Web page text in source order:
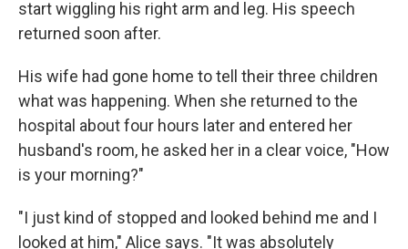
start wiggling his right arm and leg. His speech
returned soon after.
His wife had gone home to tell their three children
what was happening. When she returned to the
hospital about four hours later and entered her
husband's room, he asked her in a clear voice, "How
is your morning?"
"I just kind of stopped and looked behind me and I
looked at him," Alice says. "It was absolutely